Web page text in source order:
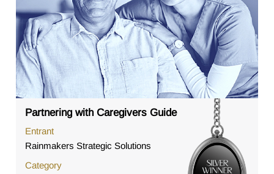
Partnering with Caregivers Guide
Entrant
Rainmakers Strategic Solutions
Category